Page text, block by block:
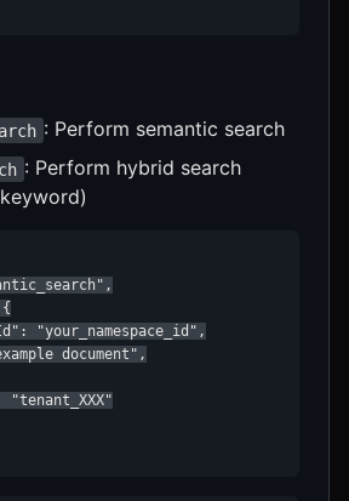
: Perform semantic search
: Perform hybrid search
"your_namespace_id",
document",
"tenant_XXX"